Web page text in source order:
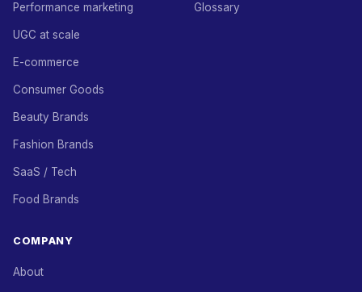
Performance marketing
UGC at scale
E-commerce
Consumer Goods
Beauty Brands
Fashion Brands
SaaS / Tech
Food Brands
Glossary
COMPANY
About